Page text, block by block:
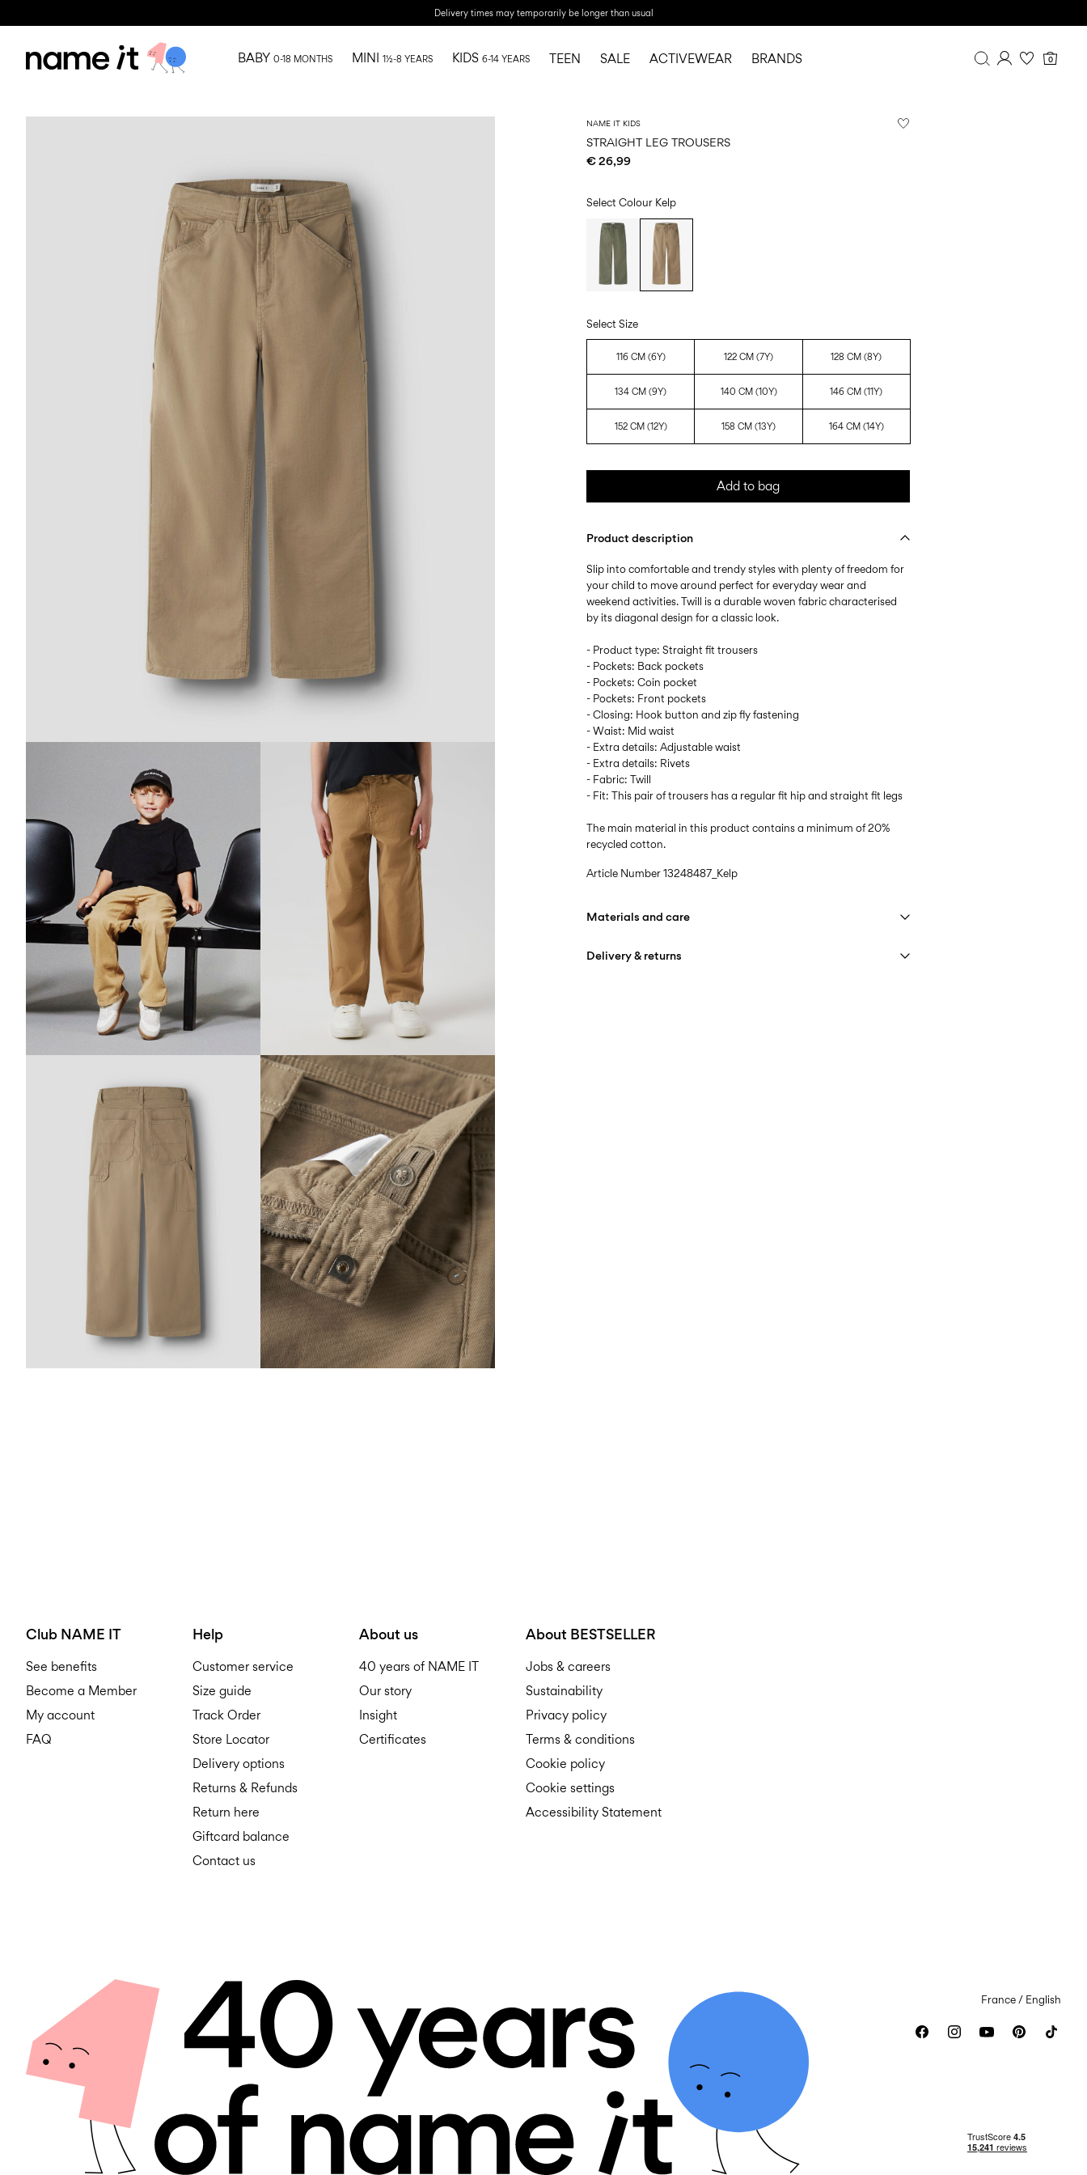
Delivery times may temporarily be longer than usual
0
BABY 0-18 MONTHS MINI 1½-8 YEARS KIDS 6-14 YEARS TEEN SALE ACTIVEWEAR BRANDS
NAME IT KIDS
STRAIGHT LEG TROUSERS
€ 26,99
Select Colour Kelp
Select Size
116 CM (6Y) 122 CM (7Y) 128 CM (8Y)
134 CM (9Y) 140 CM (10Y) 146 CM (11Y)
152 CM (12Y) 158 CM (13Y) 164 CM (14Y)
Add to bag
Product description
Slip into comfortable and trendy styles with plenty of freedom for
your child to move around perfect for everyday wear and
weekend activities. Twill is a durable woven fabric characterised
by its diagonal design for a classic look.
- Product type: Straight fit trousers
- Pockets: Back pockets
- Pockets: Coin pocket
- Pockets: Front pockets
- Closing: Hook button and zip fly fastening
- Waist: Mid waist
- Extra details: Adjustable waist
- Extra details: Rivets
- Fabric: Twill
- Fit: This pair of trousers has a regular fit hip and straight fit legs
The main material in this product contains a minimum of 20%
recycled cotton.
Article Number13248487_Kelp
Materials and care
Delivery & returns
Club NAME IT
See benefits
Become a Member
My account
FAQ
Help
Customer service
Size guide
Track Order
Store Locator
Delivery options
Returns & Refunds
Return here
Giftcard balance
Contact us
About us
40 years of NAME IT
Our story
Insight
Certificates
About BESTSELLER
Jobs & careers
Sustainability
Privacy policy
Terms & conditions
Cookie policy
Cookie settings
Accessibility Statement
France / English